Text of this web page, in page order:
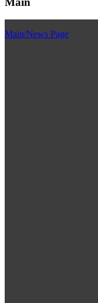
Main/News Page